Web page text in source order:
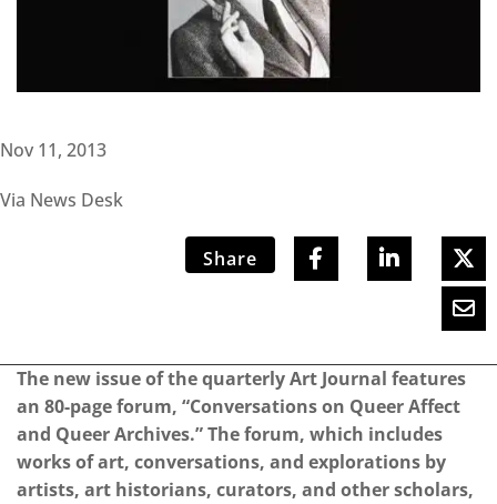
Nov 11, 2013
Via News Desk
Share
The new issue of the quarterly Art Journal features
an 80-page forum, “Conversations on Queer Affect
and Queer Archives.” The forum, which includes
works of art, conversations, and explorations by
artists, art historians, curators, and other scholars,